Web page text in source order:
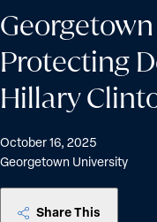
Protecting
Hillary
October 16, 2025
Georgetown University
Share This